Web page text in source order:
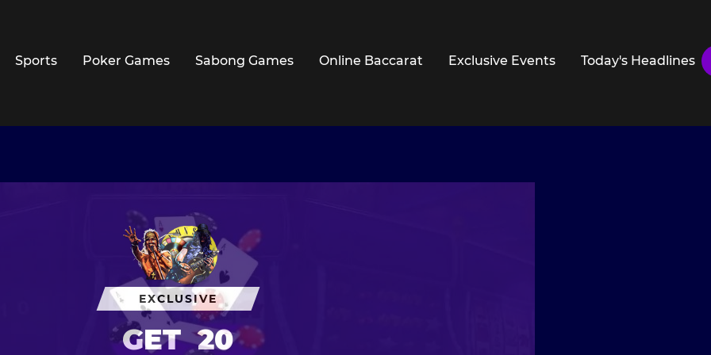
Sports Poker Games Sabong Games Online Baccarat Exclusive Events Today's Headlines
EXCLUSIVE
GET 20